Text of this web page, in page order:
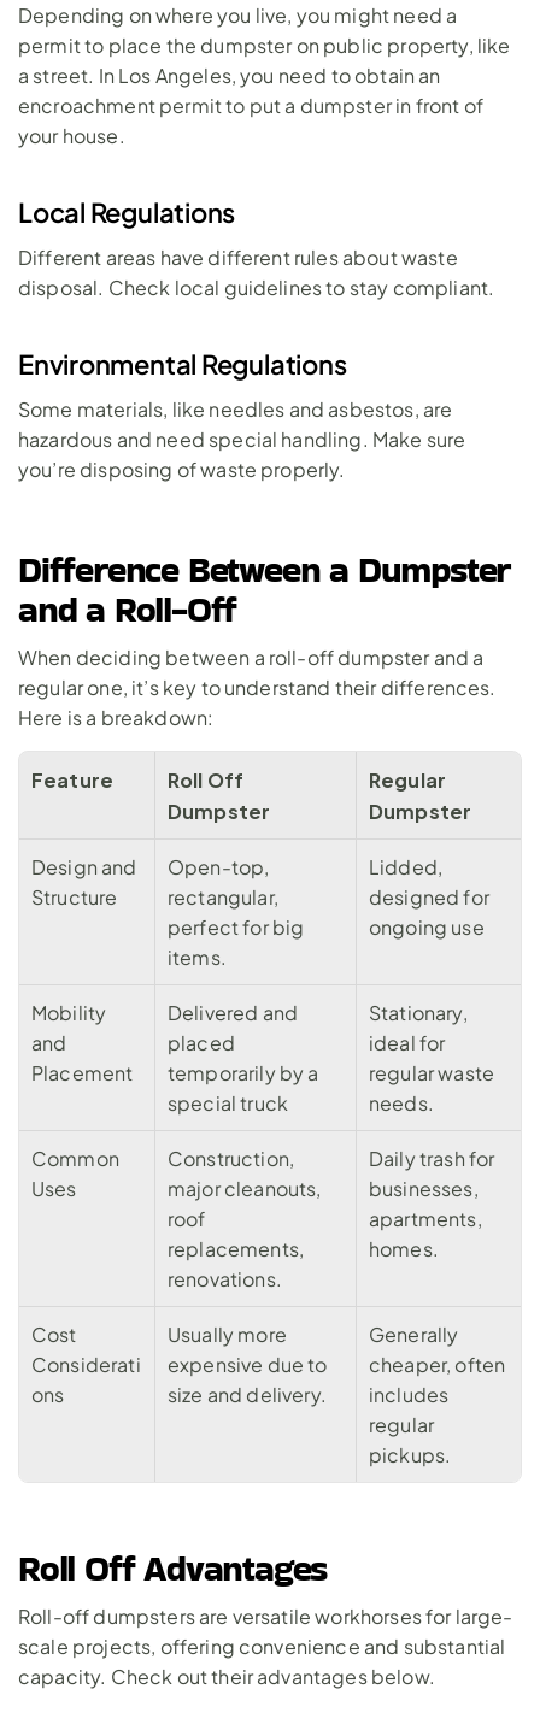
Depending on where you live, you might need a
permit to place the dumpster on public property, like
encroachment permit to put a dumpster in front of
your house.
Local Regulations
Different areas have different rules about waste
disposal. Check local guidelines to stay compliant.
Environmental Regulations
Some materials, like needles and asbestos, are
hazardous and need special handling. Make sure
you’re disposing of waste properly.
Difference Between a Dumpster
and a Roll-Off
When deciding between a roll-off dumpster and a
regular one, it’s key to understand their differences.
Here is a breakdown:
Feature
Roll Off
Dumpster
Regular
Dumpster
Design and
Structure
Open-top,
rectangular,
perfect for big
items.
Lidded,
designed for
ongoing use
Mobility
and
Placement
Delivered and
placed
temporarily by a
special truck
Stationary,
ideal for
regular waste
needs.
Common
Uses
Construction,
major cleanouts,
roof
replacements,
renovations.
Daily trash for
businesses,
apartments,
homes.
Cost
Considerati
ons
Usually more
expensive due to
size and delivery.
Generally
cheaper, often
includes
regular
pickups.
Roll Off Advantages
Roll-off dumpsters are versatile workhorses for large-
scale projects, offering convenience and substantial
capacity. Check out their advantages below.